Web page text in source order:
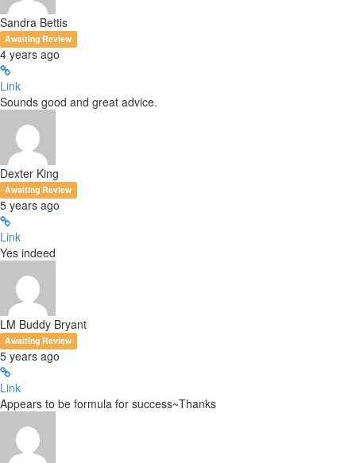
Sandra Bettis
Awaiting Review
4 years ago
Link
Sounds good and great advice.
Dexter King
Awaiting Review
5 years ago
Link
Yes indeed
LM Buddy Bryant
Awaiting Review
5 years ago
Link
Appears to be formula for success~Thanks